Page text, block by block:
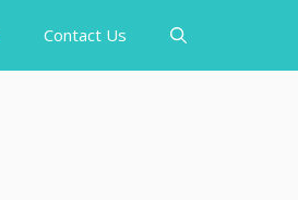
Contact Us